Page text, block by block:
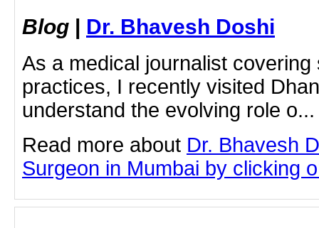
Blog | Dr. Bhavesh Doshi
As a medical journalist
practices, I recently visited
understand the evolving role o...
Read more about Dr. Bhavesh
Surgeon in Mumbai by clicking